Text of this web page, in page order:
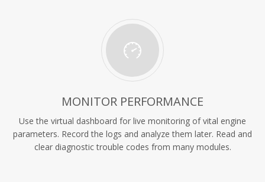
MONITOR PERFORMANCE
Use the virtual dashboard for live monitoring of vital engine
parameters. Record the logs and analyze them later. Read and
clear diagnostic trouble codes from many modules.